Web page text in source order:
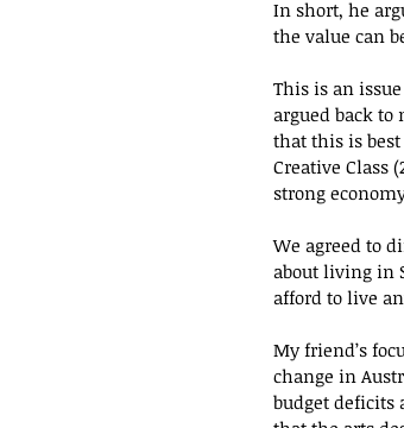
In short, he
the value can
This is an
argued back
that this is
Creative Class
strong
We agreed to
about living in
afford to live
My friend’s
change in
budget deficits